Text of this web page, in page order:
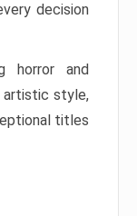
decision
horror and
artistic style,
titles